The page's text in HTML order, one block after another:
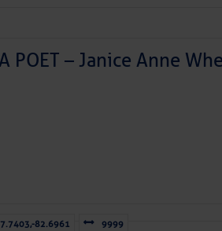
A POET – Janice Anne
82.6961 9999